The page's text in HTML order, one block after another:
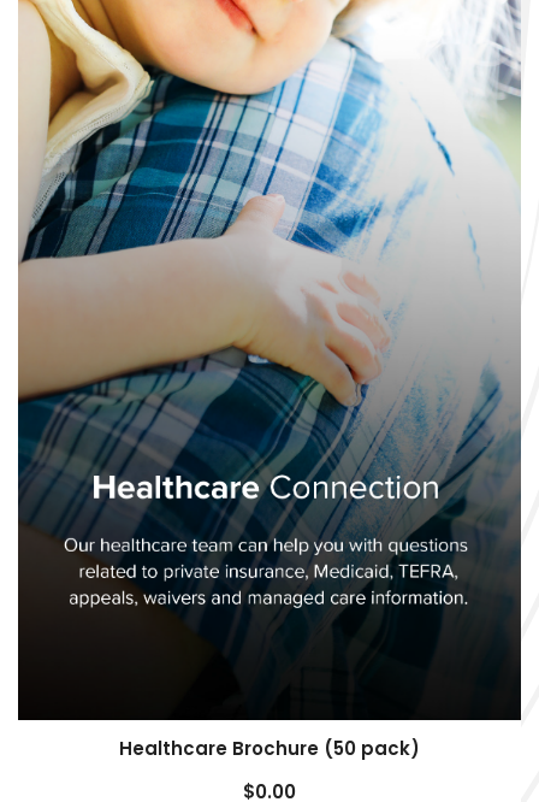
Healthcare Brochure (50 pack)
$0.00